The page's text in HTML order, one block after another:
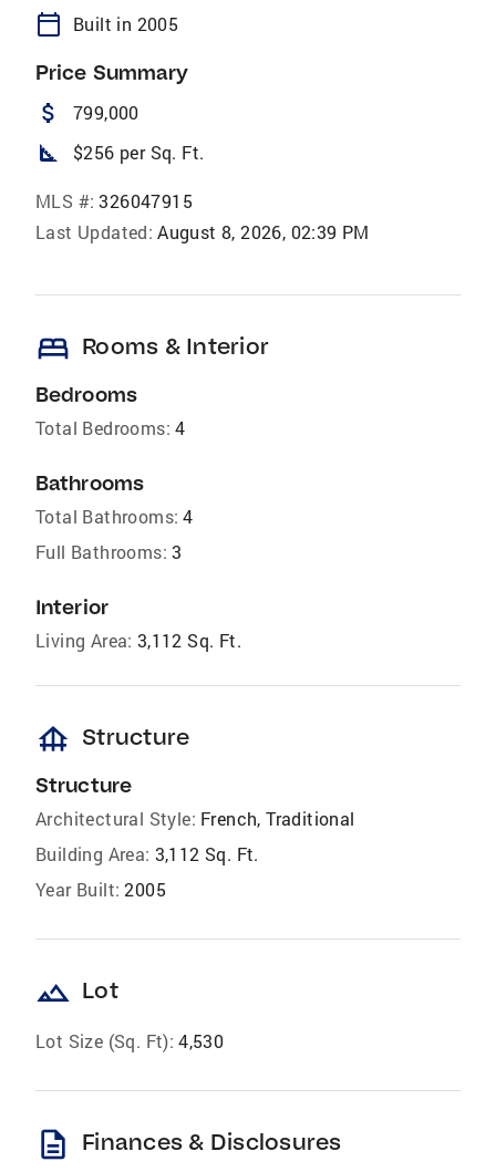
calendar_today Built in 2005
Price Summary
attach_money 799,000
square_foot $256 per Sq. Ft.
MLS #: 326047915
Last Updated: August 8, 2026, 02:39 PM
bed Rooms & Interior
Bedrooms
Total Bedrooms: 4
Bathrooms
Total Bathrooms: 4
Full Bathrooms: 3
Interior
Living Area: 3,112 Sq. Ft.
foundation Structure
Structure
Architectural Style: French, Traditional
Building Area: 3,112 Sq. Ft.
Year Built: 2005
landscape Lot
Lot Size (Sq. Ft): 4,530
description Finances & Disclosures